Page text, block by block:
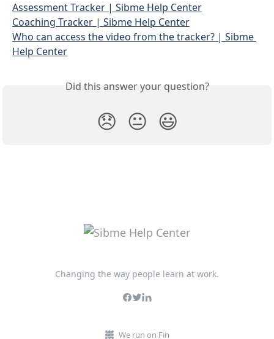
Assessment Tracker | Sibme Help Center
Coaching Tracker | Sibme Help Center
Who can access the video from the tracker? | Sibme
Help Center
Did this answer your question?
😞 😐 😃
Changing the way people learn at work.
We run on Fin